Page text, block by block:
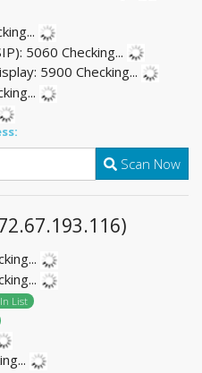
5060 Checking...
5900 Checking...
Scan Now
List